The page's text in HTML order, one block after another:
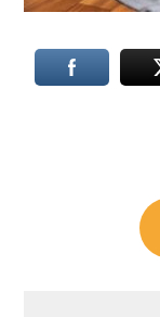
navigation